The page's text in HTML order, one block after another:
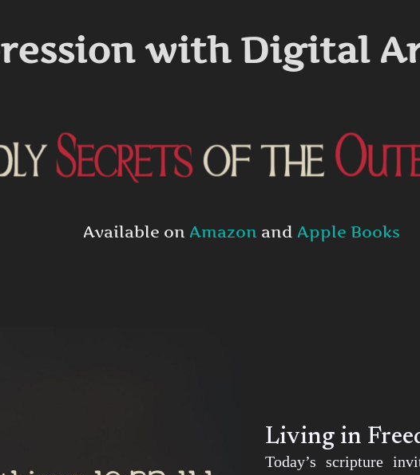
with Digital
Available on Amazon and Apple Books
Living in
Today’s scripture